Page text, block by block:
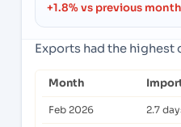
+1.8% vs previous month
Exports had the highest
Month
Feb 2026 2.7